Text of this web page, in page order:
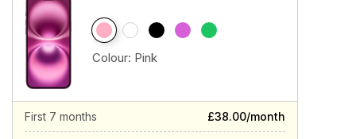
Colour: Pink
First 7 months £38.00/month